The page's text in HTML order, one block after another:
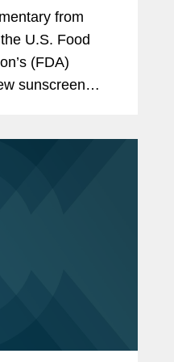
from
U.S. Food
(FDA)
sunscreen